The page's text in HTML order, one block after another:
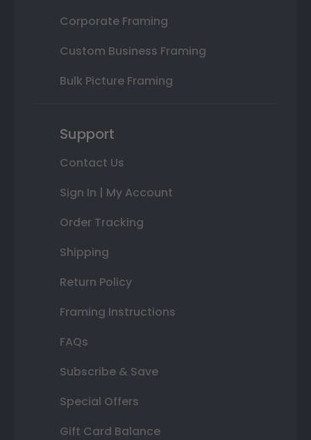
Corporate Framing
Custom Business Framing
Bulk Picture Framing
Support
Contact Us
Sign In | My Account
Order Tracking
Shipping
Return Policy
Framing Instructions
FAQs
Subscribe & Save
Special Offers
Gift Card Balance